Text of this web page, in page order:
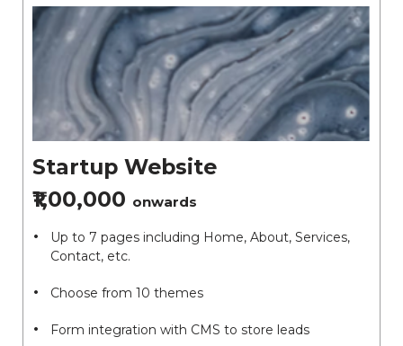
Startup Website
₹1,00,000 onwards
Up to 7 pages including Home, About, Services,
Contact, etc.
Choose from 10 themes
Form integration with CMS to store leads